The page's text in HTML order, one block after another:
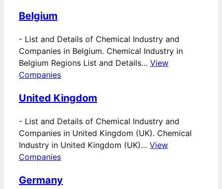
Belgium
- List and Details of Chemical Industry and
Companies in Belgium. Chemical Industry in
Belgium Regions List and Details… View
Companies
United Kingdom
- List and Details of Chemical Industry and
Companies in United Kingdom (UK). Chemical
Industry in United Kingdom (UK)… View
Companies
Germany